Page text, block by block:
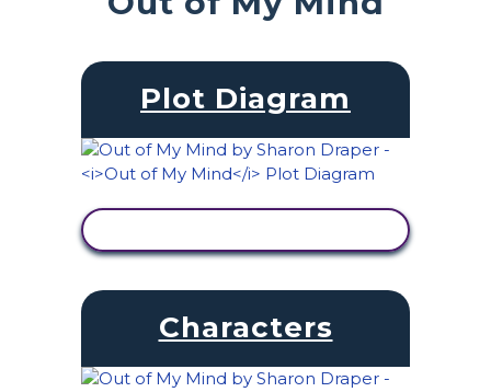
Plot Diagram
Characters